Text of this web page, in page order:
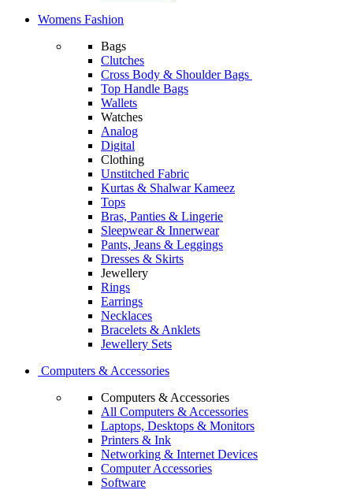
Womens Fashion
Bags
Clutches
Cross Body & Shoulder Bags
Top Handle Bags
Wallets
Watches
Analog
Digital
Clothing
Unstitched Fabric
Kurtas & Shalwar Kameez
Tops
Bras, Panties & Lingerie
Sleepwear & Innerwear
Pants, Jeans & Leggings
Dresses & Skirts
Jewellery
Rings
Earrings
Necklaces
Bracelets & Anklets
Jewellery Sets
Computers & Accessories
Computers & Accessories
All Computers & Accessories
Laptops, Desktops & Monitors
Printers & Ink
Networking & Internet Devices
Computer Accessories
Software